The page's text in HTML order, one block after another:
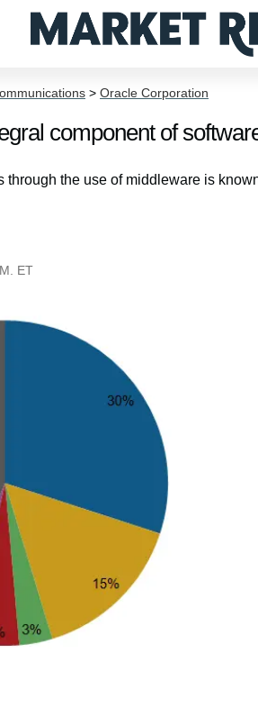
> Oracle Corporation
component of
the use of middleware is
ET